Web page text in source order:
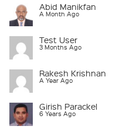
Abid Manikfan
A Month Ago
Test User
3 Months Ago
Rakesh Krishnan
A Year Ago
Girish Parackel
6 Years Ago